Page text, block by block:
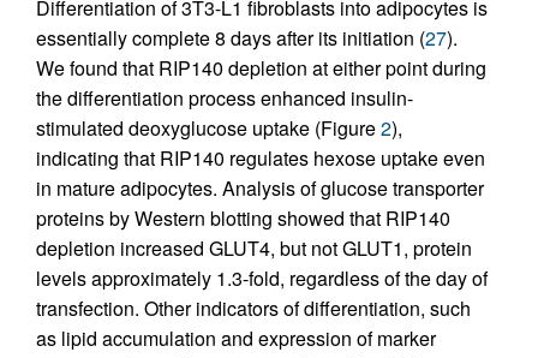
Differentiation of 3T3-L1 fibroblasts into adipocytes is
essentially complete 8 days after its initiation (27).
We found that RIP140 depletion at either point during
the differentiation process enhanced insulin-
stimulated deoxyglucose uptake (Figure2),
indicating that RIP140 regulates hexose uptake even
in mature adipocytes. Analysis of glucose transporter
proteins by Western blotting showed that RIP140
depletion increased GLUT4, but not GLUT1, protein
levels approximately 1.3-fold, regardless of the day of
transfection. Other indicators of differentiation, such
as lipid accumulation and expression of marker